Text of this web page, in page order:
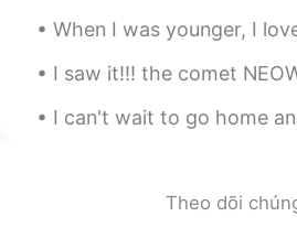
Pìkáchù
big kid, always talk
LYN 陈佳玲
When I was younger, I loved going out to fancy restaurants
I saw it!!! the comet NEOWISE. ☄️ I took these
I can't wait to go home and cook for myself again. Isolating
Theo dõi